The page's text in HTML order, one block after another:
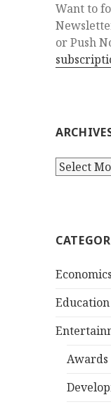
Want to
or Push
Archives
Economics
Education
Awards